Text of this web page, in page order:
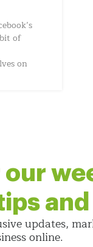
of
on
our
updates,
online.